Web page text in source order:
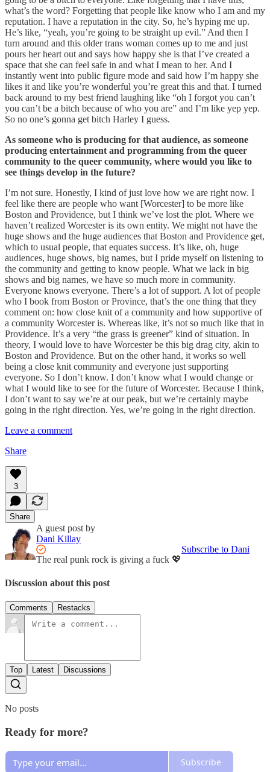
what’s the word? Forgetting that people like know who I am and my
reputation. I have a reputation in the city. So, he’s hyping me up.
He’s like, “yeah, you’re going to be straight up evil.” And then I
turn around and this older trans woman comes up to me and just
pours her heart out and says how happy she is that I’ve created a
space that she can feel safe in and what I mean to her. And I
instantly went into public figure mode and said how I’m happy she
likes it and like you’re wonderful you’re great this and that. I turned
back around to my best friend laughing like “oh I forgot you can’t
you can’t be a bitch because of who you are” and I’m like yep yep.
So no one’s gonna get bitch Harley I guess.
As someone who is producing for that audience, as someone
producing entertainment and programming from the queer
community to the queer community, where would you like to
see things develop in the future?
I’m not sure. Honestly, I kind of just love how we are right now. I
feel like there are people who want [Worcester] to be more like
Boston and Providence, but I think we’ve lost the plot. Where we
haven’t realized Worcester is its own entity. We might not have the
huge shows and the huge audiences that Boston and Providence get,
which to usual people, that equates success. It’s like, oh, huge
audiences, huge shows, big names, but I pride myself on listening to
the community and getting to know people. What we lack in big
shows and big names, we have so much more in community.
Everyone knows everyone. There’s a lot of support. A lot of people
who I book from Boston or Province, that’s the one thing that they
comment on: how close knit of a community and how supportive of
a community Worcester is. Whereas like, it’s not so much like that in
Providence. It’s a very “the grass is greener” kind of situation. In
theory, I would love to have Worcester be this big drag city, akin to
Boston and Providence. But on the other hand, it works so well
being a close knit community and everyone just supporting
everyone. So I don’t know. I don’t know what I would change or
what I would like to see for the future of Worcester. Because I think,
I don’t want to say we’re at our peak, but we’re certainly maybe
going in the right direction. Yes, we’re going in the right direction.
Leave a comment
Share
3
Share
A guest post by
Dani Killay
The real punk rock is giving a fuck 💖
Subscribe to Dani
Discussion about this post
Comments Restacks
Top Latest Discussions
No posts
Ready for more?
Subscribe